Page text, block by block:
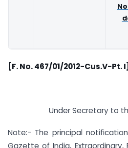
[F. No. 467/01/2012-Cus.V-Pt.I]
Under Secretary to
Note:- The principal
Gazette of India, Extraordinary,